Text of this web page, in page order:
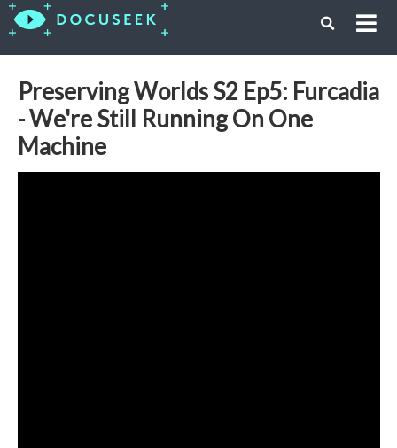
Preserving Worlds S2 Ep5: Furcadia
- We're Still Running On One
Machine